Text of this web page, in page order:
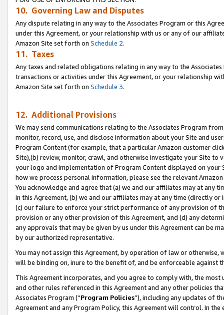
10. Governing Law and Disputes
Any dispute relating in any way to the Associates Program or this
under this Agreement, or your relationship with us or any of our
Amazon Site set forth on Schedule 2.
11. Taxes
Any taxes and related obligations relating in any way to the
transactions or activities under this Agreement, or your relationship
Amazon Site set forth on Schedule 3.
12. Additional Provisions
We may send communications relating to the Associates Program
monitor, record, use, and disclose information about your Site and
Program Content (for example, that a particular Amazon customer
Site),(b) review, monitor, crawl, and otherwise investigate your Site
your logo and implementation of Program Content displayed on
how we process personal information, please see the relevant
You acknowledge and agree that (a) we and our affiliates may at
in this Agreement, (b) we and our affiliates may at any time (directly
(c) our failure to enforce your strict performance of any provision of
provision or any other provision of this Agreement, and (d) any
any approvals that may be given by us under this Agreement can be
by our authorized representative.
You may not assign this Agreement, by operation of law or
will be binding on, inure to the benefit of, and be enforceable against
This Agreement incorporates, and you agree to comply with, the
and other rules referenced in this Agreement and any other policies
Associates Program (“Program Policies”), including any updates of
Agreement and any Program Policy, this Agreement will control. In